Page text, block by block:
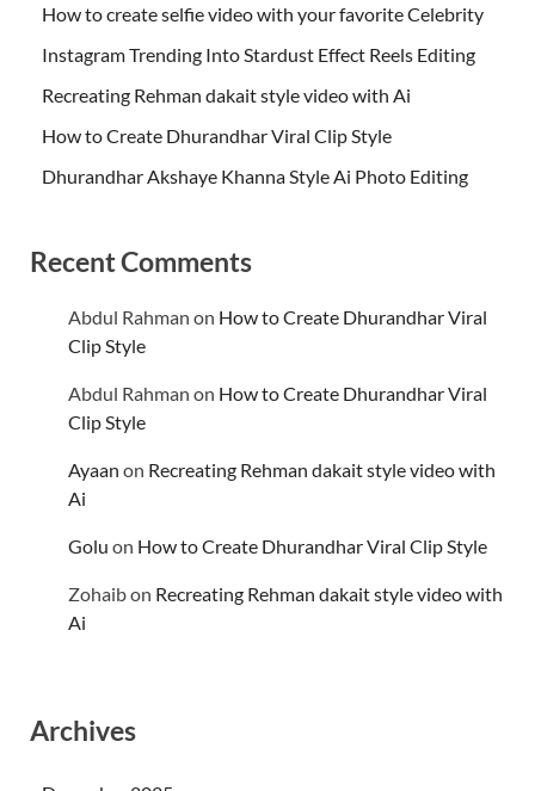
How to create selfie video with your favorite Celebrity
Instagram Trending Into Stardust Effect Reels Editing
Recreating Rehman dakait style video with Ai
How to Create Dhurandhar Viral Clip Style
Dhurandhar Akshaye Khanna Style Ai Photo Editing
Recent Comments
Abdul Rahman on How to Create Dhurandhar Viral
Clip Style
Abdul Rahman on How to Create Dhurandhar Viral
Clip Style
Ayaan on Recreating Rehman dakait style video with
Ai
Golu on How to Create Dhurandhar Viral Clip Style
Zohaibon Recreating Rehman dakait style video with
Ai
Archives